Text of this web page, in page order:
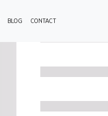
BLOG CONTACT